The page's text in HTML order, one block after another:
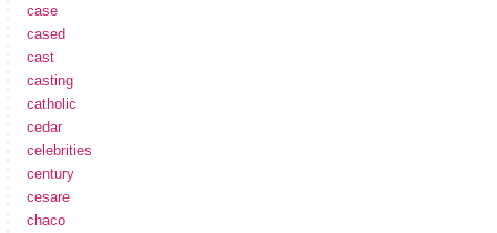
case
cased
cast
casting
catholic
cedar
celebrities
century
cesare
chaco